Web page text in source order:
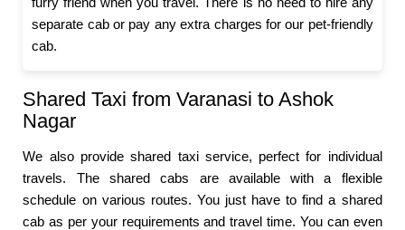
separate cab or pay any extra charges for our pet-friendly
cab.
Shared Taxi from Varanasi to Ashok
Nagar
We also provide shared taxi service, perfect for individual
travels. The shared cabs are available with a flexible
schedule on various routes. You just have to find a shared
cab as per your requirements and travel time. You can even